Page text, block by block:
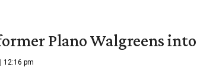
Plano Walgreens
12:16 pm